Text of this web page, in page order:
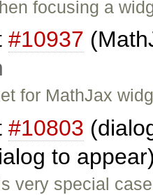
focusing a
#10937
for MathJax
#10803
to
very special